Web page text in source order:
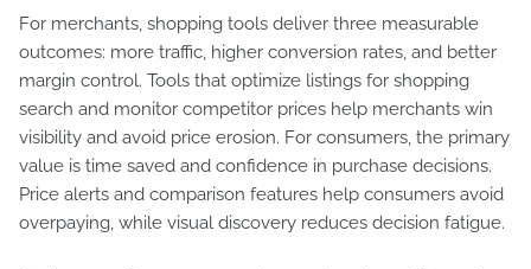
For merchants, shopping tools deliver three measurable
outcomes: more traffic, higher conversion rates, and better
margin control. Tools that optimize listings for shopping
search and monitor competitor prices help merchants win
visibility and avoid price erosion. For consumers, the primary
value is time saved and confidence in purchase decisions.
Price alerts and comparison features help consumers avoid
overpaying, while visual discovery reduces decision fatigue.